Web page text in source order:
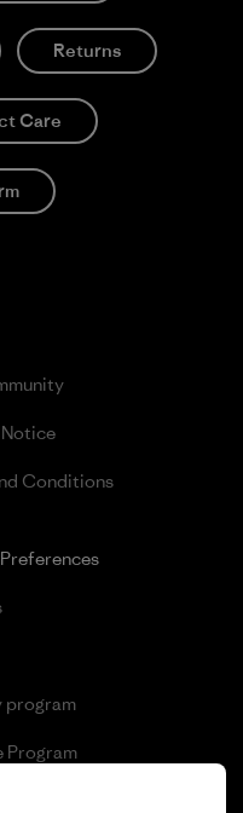
Returns
Care
Conditions
program
Latvia Sitemap